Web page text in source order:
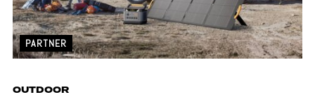
PARTNER
OUTDOOR